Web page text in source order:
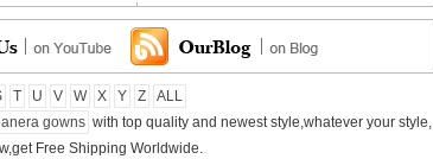
T U V W X Y Z
ALL
gowns with top quality and newest style,whatever your style,
Free Shipping Worldwide.